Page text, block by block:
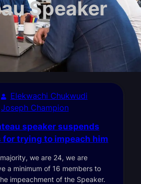
Speaker
Elekwachi Chukwudi
Joseph Champion
speaker suspends
for trying to impeach him
we are 24, we are
a minimum of 16 members to
impeachment of the Speaker.